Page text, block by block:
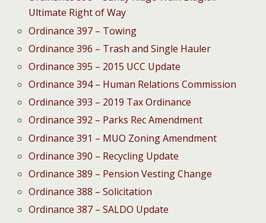
Ultimate Right of Way
Ordinance 397 – Towing
Ordinance 396 – Trash and Single Hauler
Ordinance 395 – 2015 UCC Update
Ordinance 394 – Human Relations Commission
Ordinance 393 – 2019 Tax Ordinance
Ordinance 392 – Parks Rec Amendment
Ordinance 391 – MUO Zoning Amendment
Ordinance 390 – Recycling Update
Ordinance 389 – Pension Vesting Change
Ordinance 388 – Solicitation
Ordinance 387 – SALDO Update